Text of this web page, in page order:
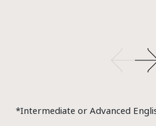
*Intermediate or Advanced